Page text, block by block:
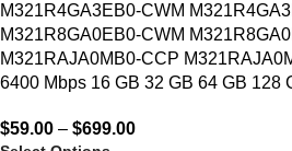
M321R4GA3EB0-CWM
M321R8GA0EB0-CWM
M321RAJA0MB0-CCP
6400 Mbps 16 GB 32 GB 64 GB 128
$59.00 – $699.00